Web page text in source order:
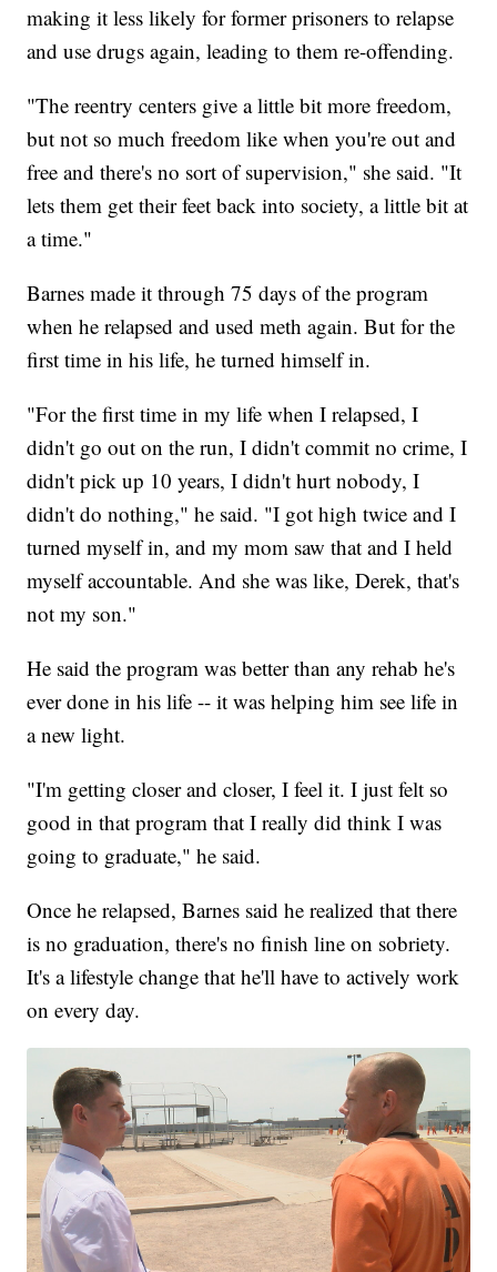
making it less likely for former prisoners to relapse
and use drugs again, leading to them re-offending.
"The reentry centers give a little bit more freedom,
but not so much freedom like when you're out and
free and there's no sort of supervision," she said. "It
lets them get their feet back into society, a little bit at
a time."
Barnes made it through 75 days of the program
when he relapsed and used meth again. But for the
first time in his life, he turned himself in.
"For the first time in my life when I relapsed, I
didn't go out on the run, I didn't commit no crime, I
didn't pick up 10 years, I didn't hurt nobody, I
didn't do nothing," he said. "I got high twice and I
turned myself in, and my mom saw that and I held
myself accountable. And she was like, Derek, that's
not my son."
He said the program was better than any rehab he's
ever done in his life -- it was helping him see life in
a new light.
"I'm getting closer and closer, I feel it. I just felt so
good in that program that I really did think I was
going to graduate," he said.
Once he relapsed, Barnes said he realized that there
is no graduation, there's no finish line on sobriety.
It's a lifestyle change that he'll have to actively work
on every day.